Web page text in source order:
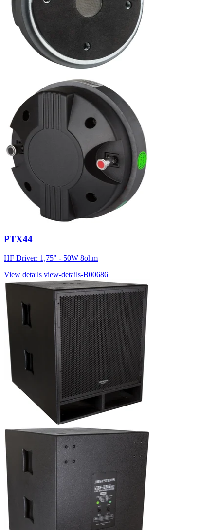
PTX44
HF Driver: 1,75" - 50W 8ohm
View details view-details-B00686